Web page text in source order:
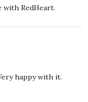
with RedHeart.
happy with it.